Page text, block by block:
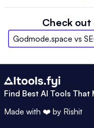
Check
Godmode.space vs
Find Best AI Tools That
Made with ❤️ by Rishit